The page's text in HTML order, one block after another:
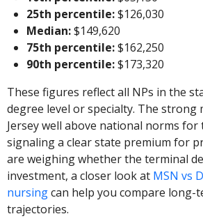
25th percentile:$126,030
Median:$149,620
75th percentile:$162,250
90th percentile:$173,320
These figures reflect all NPs in the
degree level or specialty. The strong
Jersey well above national norms
signaling a clear state premium for
are weighing whether the terminal
investment, a closer look at MSN vs
nursingcan help you compare long-
trajectories.